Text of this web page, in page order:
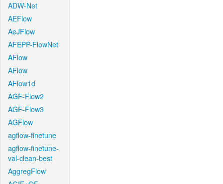
ADW-Net
AEFlow
AeJFlow
AFEPP-FlowNet
AFlow
AFlow
AFlow1d
AGF-Flow2
AGF-Flow3
AGFlow
agflow-finetune
agflow-finetune-
val-clean-best
AggregFlow